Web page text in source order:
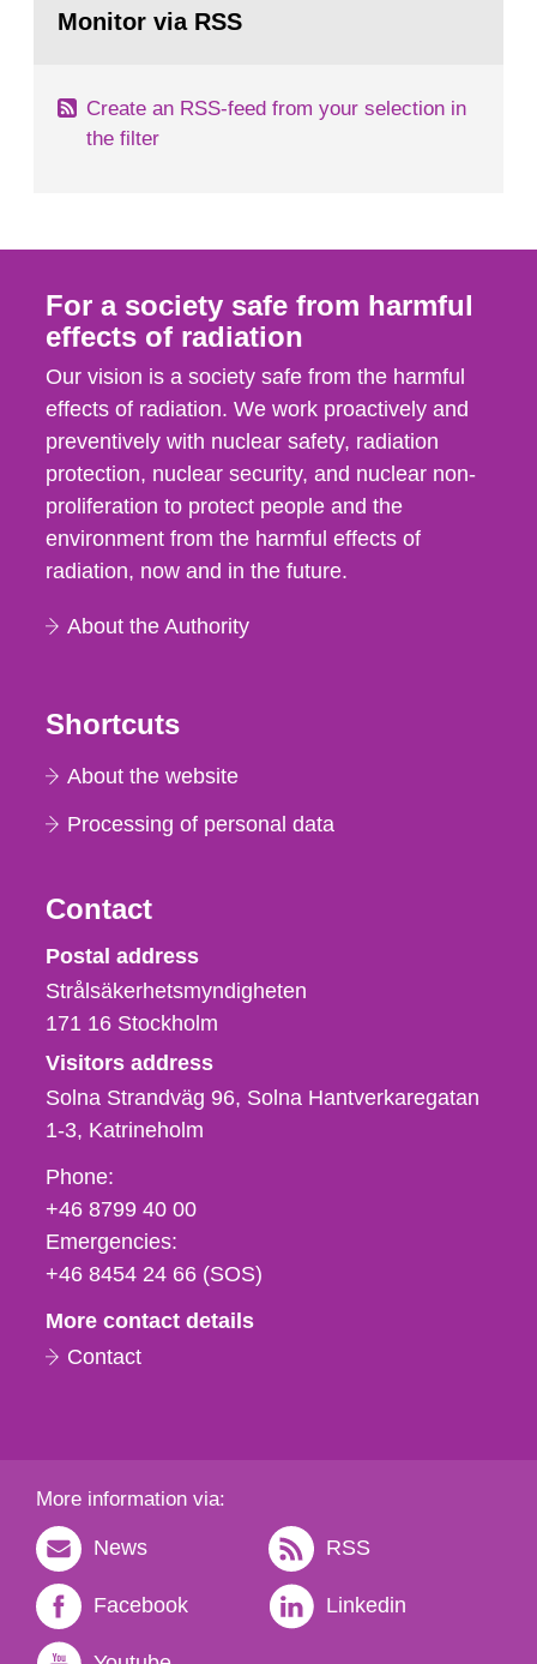
field of radiation. The report shows that people’s
page:Monitor via RSS
Create an RSS-feed from your selection in
the filter
For a society safe from harmful
effects of radiation
Our vision is a society safe from the harmful
effects of radiation. We work proactively and
preventively with nuclear safety, radiation
protection, nuclear security, and nuclear non-
proliferation to protect people and the
environment from the harmful effects of
radiation, now and in the future.
About the Authority
Shortcuts
About the website
Processing of personal data
Contact
Strålsäkerhetsmyndigheten
Postal address
Strålsäkerhetsmyndigheten
171 16 Stockholm
Visitors address
Solna Strandväg 96, Solna Hantverkaregatan
1-3 Katrineholm
Phone,
fax
och
e-
Phone:
+46 8799 40 00
Emergencies:
+46 8454 24 66 (SOS)
More contact details
Contact
More information via:
News RSS
Facebook Linkedin